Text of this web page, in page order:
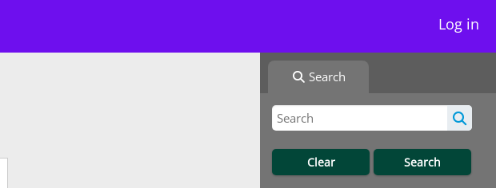
Log in
Search